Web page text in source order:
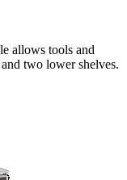
allows tools and
two lower shelves.